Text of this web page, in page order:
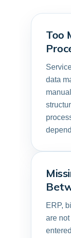
Too
data
ERP,
are